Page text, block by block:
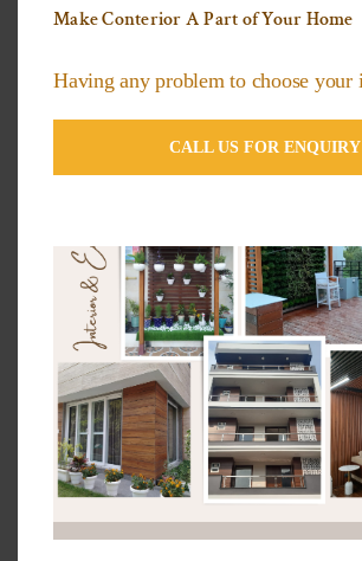
Interior Design
Decorative Plants to Brighten Up
The Top Designs and Colors of
Panels
Exterior Cladding Suppliers In
Categories
Make Conterior A Part of Your Home
Having any problem to choose your
CALL US FOR ENQUIRY